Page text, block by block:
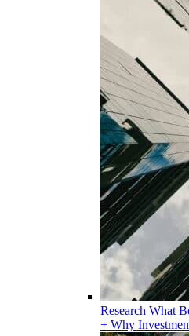
Research What
+ Why